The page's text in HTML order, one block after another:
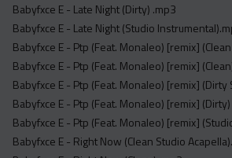
Babyfxce E - Late Night (Dirty) .mp3
Babyfxce E - Late Night (Studio
Babyfxce E - Ptp (Feat. Monaleo) [remix]
Babyfxce E - Ptp (Feat. Monaleo) [remix]
Babyfxce E - Ptp (Feat. Monaleo) [remix] (Dirty
Babyfxce E - Ptp (Feat. Monaleo) [remix]
Babyfxce E - Ptp (Feat. Monaleo) [remix]
Babyfxce E - Right Now (Clean Studio